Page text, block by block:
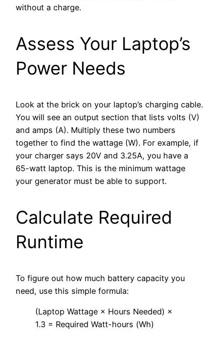
without a charge.
Assess Your Laptop’s
Power Needs
Look at the brick on your laptop’s charging cable.
You will see an output section that lists volts (V)
and amps (A). Multiply these two numbers
together to find the wattage (W). For example, if
your charger says 20V and 3.25A, you have a
65-watt laptop. This is the minimum wattage
your generator must be able to support.
Calculate Required
Runtime
To figure out how much battery capacity you
need, use this simple formula:
(Laptop Wattage × Hours Needed) ×
1.3 = Required Watt-hours (Wh)